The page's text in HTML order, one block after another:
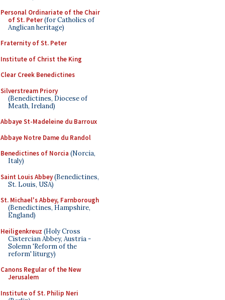
Personal Ordinariate of the Chair
of St. Peter(for Catholics of
Anglican heritage)
Fraternity of St. Peter
Institute of Christ the King
Clear Creek Benedictines
Silverstream Priory
(Benedictines, Diocese of
Meath, Ireland)
Abbaye St-Madeleine du Barroux
Abbaye Notre Dame du Randol
Benedictines of Norcia (Norcia,
Italy)
Saint Louis Abbey(Benedictines,
St. Louis, USA)
St. Michael's Abbey, Farnborough
(Benedictines, Hampshire,
England)
Heiligenkreuz (Holy Cross
Cistercian Abbey, Austria -
Solemn 'Reform of the
reform' liturgy)
Canons Regular of the New
Jerusalem
Institute of St. Philip Neri